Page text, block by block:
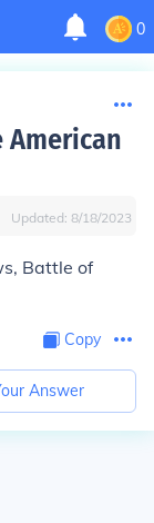
0
American
Updated: 8/18/2023
Battle of
Copy
Answer